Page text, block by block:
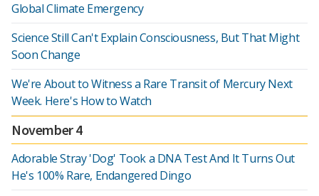
Global Climate Emergency
Science Still Can't Explain Consciousness, But That Might
Soon Change
We're About to Witness a Rare Transit of Mercury Next
Week. Here's How to Watch
November 4
Adorable Stray 'Dog' Took a DNA Test And It Turns Out
He's 100% Rare, Endangered Dingo